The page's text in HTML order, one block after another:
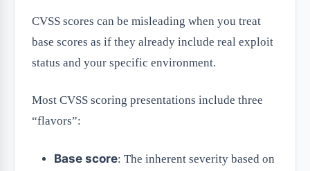
CVSS scores can be misleading when you treat
base scores as if they already include real exploit
status and your specific environment.
Most CVSS scoring presentations include three
“flavors”:
Base score: The inherent severity based on